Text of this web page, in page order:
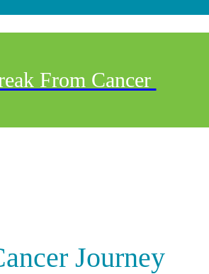
From Cancer
Journey